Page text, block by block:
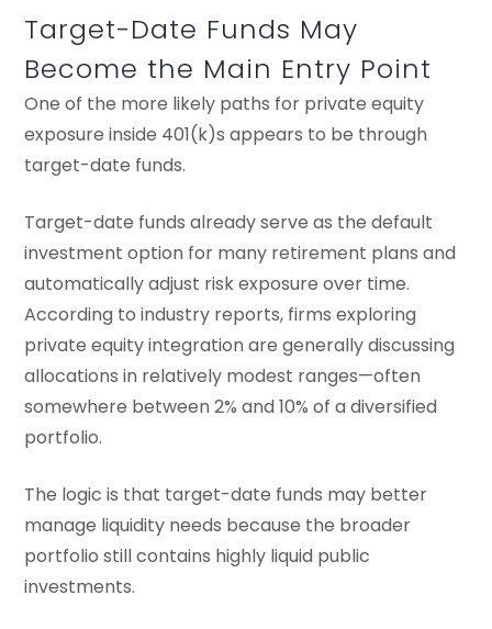
Target-Date Funds May
Become the Main Entry Point
One of the more likely paths for private equity
exposure inside 401(k)s appears to be through
target-date funds.
Target-date funds already serve as the default
investment option for many retirement plans and
automatically adjust risk exposure over time.
According to industry reports, firms exploring
private equity integration are generally discussing
allocations in relatively modest ranges—often
somewhere between 2% and 10% of a diversified
portfolio.
The logic is that target-date funds may better
manage liquidity needs because the broader
portfolio still contains highly liquid public
investments.